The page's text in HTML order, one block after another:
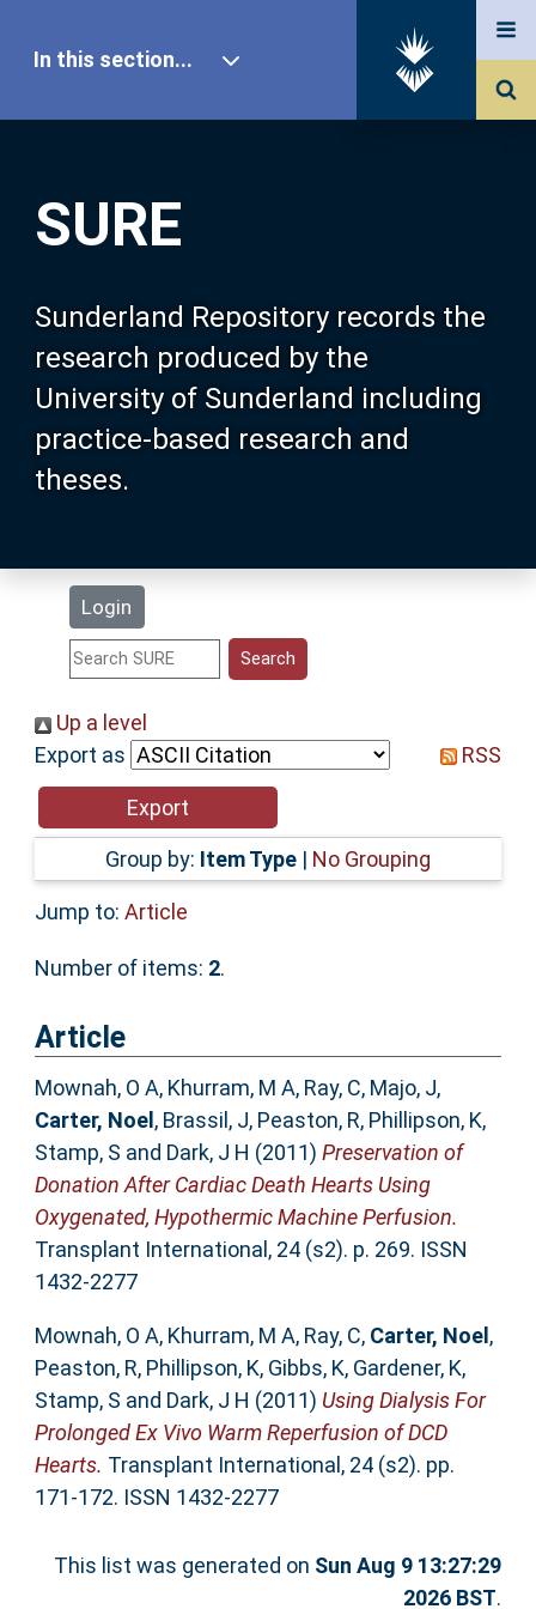
SURE
Sunderland Repository records the
research produced by the
University of Sunderland including
practice-based research and
theses.
Login
In this section...
Our Research
About SURE
Browse
Search
Statistics
Help
Accessibility
Up a level
Export as
RSS
Group by: Item Type | No Grouping
Jump to: Article
Number of items: 2.
Article
Mownah, O A, Khurram, M A, Ray, C, Majo, J,
Carter, Noel , Brassil, J, Peaston, R, Phillipson, K,
Stamp, S and Dark, J H (2011) Preservation of
Donation After Cardiac Death Hearts Using
Oxygenated, Hypothermic Machine Perfusion.
Transplant International, 24 (s2). p. 269. ISSN
1432-2277
Mownah, O A, Khurram, M A, Ray, C, Carter, Noel ,
Peaston, R, Phillipson, K, Gibbs, K, Gardener, K,
Stamp, S and Dark, J H (2011) Using Dialysis For
Prolonged Ex Vivo Warm Reperfusion of DCD
Hearts. Transplant International, 24 (s2). pp.
171-172. ISSN 1432-2277
This list was generated on Sun Aug 9 13:27:29
2026 BST.